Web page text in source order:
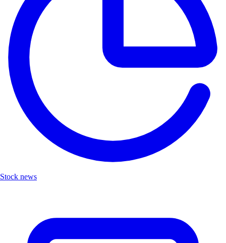
Stock news